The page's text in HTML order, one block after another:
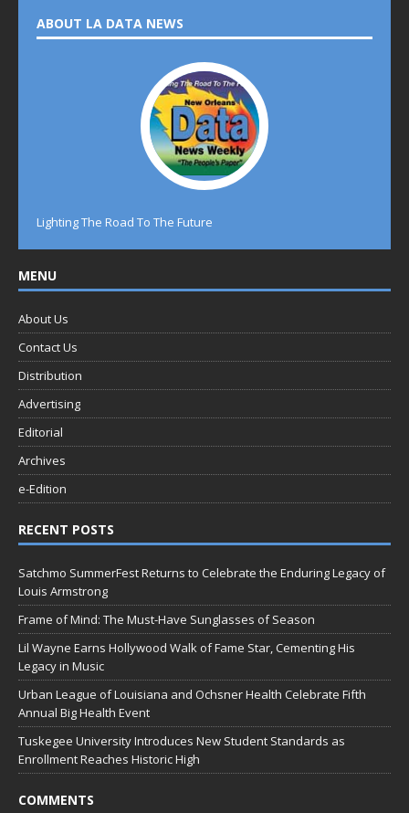
ABOUT LA DATA NEWS
Lighting The Road To The Future
MENU
About Us
Contact Us
Distribution
Advertising
Editorial
Archives
e-Edition
RECENT POSTS
Satchmo SummerFest Returns to Celebrate the Enduring Legacy of
Louis Armstrong
Frame of Mind: The Must-Have Sunglasses of Season
Lil Wayne Earns Hollywood Walk of Fame Star, Cementing His
Legacy in Music
Urban League of Louisiana and Ochsner Health Celebrate Fifth
Annual Big Health Event
Tuskegee University Introduces New Student Standards as
Enrollment Reaches Historic High
COMMENTS